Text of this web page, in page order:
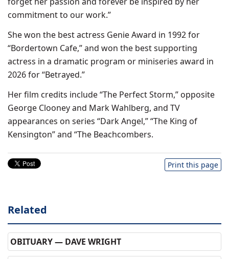
commitment to our work.”
She won the best actress Genie Award in 1992 for
“Bordertown Cafe,” and won the best supporting
actress in a dramatic program or miniseries award in
2026 for “Betrayed.”
Her film credits include “The Perfect Storm,” opposite
George Clooney and Mark Wahlberg, and TV
appearances on series “Dark Angel,” “The King of
Kensington” and “The Beachcombers.
Print this page
Related
OBITUARY — DAVE WRIGHT